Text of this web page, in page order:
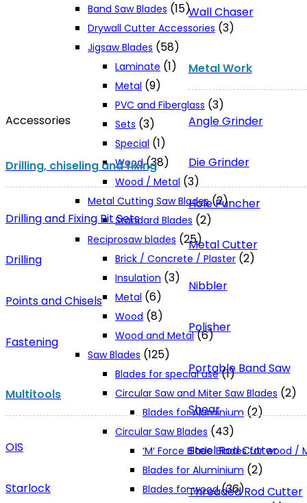
Wall Chaser
Metal Work
Angle Grinder
Die Grinder
Hole Puncher
Metal Cutter
Nibbler
Polisher
Portable Band Saw
Shear
Steel Rod Cutter
Threaded Rod Cutter
Accessories
Drilling, chiseling and fixing
Drilling and Fixing Bit Sets
Drilling
Points and Chisels
Fastening
Multitools
OIS
Starlock
Band Saw Blades (15)
Drywall Cutter Accessories (3)
Jigsaw Blades (58)
Laminate (1)
Metal (9)
PVC and Fiberglass (3)
Sets (3)
Special (1)
Wood (38)
Wood / Metal (3)
Metal Cutting Saw Blades (2)
Standard Blades (2)
Reciprosaw blades (25)
Brick / Concrete / Plaster (2)
Insulation (3)
Metal (6)
Wood (8)
Wood and Metal (6)
Saw Blades (125)
Blades for special use (1)
Circular Saw and Miter Saw Blades (2)
Blades for Aluminium (2)
Circular Saw Blades (43)
‘M‘ Force Blade Blades for wood /
Blades for Aluminium (2)
Blades for wood (36)